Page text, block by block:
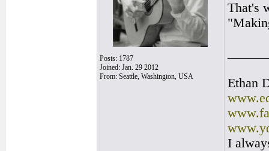
Posts: 1787
Joined: Jan. 29 2012
From: Seattle, Washington, USA
That's
Ethan
I